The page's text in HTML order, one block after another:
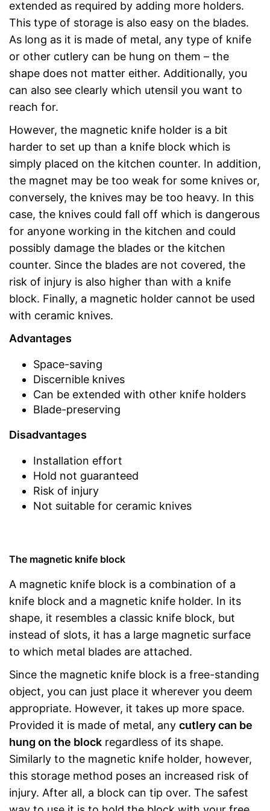
extended as required by adding more holders.
This type of storage is also easy on the blades.
As long as it is made of metal, any type of knife
or other cutlery can be hung on them – the
shape does not matter either. Additionally, you
can also see clearly which utensil you want to
reach for.
However, the magnetic knife holder is a bit
harder to set up than a knife block which is
simply placed on the kitchen counter. In addition,
the magnet may be too weak for some knives or,
conversely, the knives may be too heavy. In this
case, the knives could fall off which is dangerous
for anyone working in the kitchen and could
possibly damage the blades or the kitchen
counter. Since the blades are not covered, the
risk of injury is also higher than with a knife
block. Finally, a magnetic holder cannot be used
with ceramic knives.
Advantages
Space-saving
Discernible knives
Can be extended with other knife holders
Blade-preserving
Disadvantages
Installation effort
Hold not guaranteed
Risk of injury
Not suitable for ceramic knives
The magnetic knife block
A magnetic knife block is a combination of a
knife block and a magnetic knife holder. In its
shape, it resembles a classic knife block, but
instead of slots, it has a large magnetic surface
to which metal blades are attached.
Since the magnetic knife block is a free-standing
object, you can just place it wherever you deem
appropriate. However, it takes up more space.
Provided it is made of metal, any cutlery can be
hung on the block regardless of its shape.
Similarly to the magnetic knife holder, however,
this storage method poses an increased risk of
injury. After all, a block can tip over. The safest